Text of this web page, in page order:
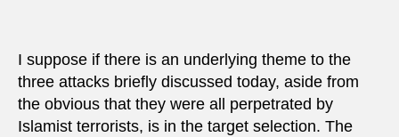
I suppose if there is an underlying theme to the
three attacks briefly discussed today, aside from
the obvious that they were all perpetrated by
Islamist terrorists, is in the target selection. The